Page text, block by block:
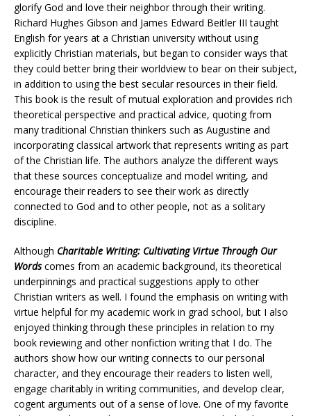
glorify God and love their neighbor through their writing.
Richard Hughes Gibson and James Edward Beitler III taught
English for years at a Christian university without using
explicitly Christian materials, but began to consider ways that
they could better bring their worldview to bear on their subject,
in addition to using the best secular resources in their field.
This book is the result of mutual exploration and provides rich
theoretical perspective and practical advice, quoting from
many traditional Christian thinkers such as Augustine and
incorporating classical artwork that represents writing as part
of the Christian life. The authors analyze the different ways
that these sources conceptualize and model writing, and
encourage their readers to see their work as directly
connected to God and to other people, not as a solitary
discipline.
Although Charitable Writing: Cultivating Virtue Through Our
Wordscomes from an academic background, its theoretical
underpinnings and practical suggestions apply to other
Christian writers as well. I found the emphasis on writing with
virtue helpful for my academic work in grad school, but I also
enjoyed thinking through these principles in relation to my
book reviewing and other nonfiction writing that I do. The
authors show how our writing connects to our personal
character, and they encourage their readers to listen well,
engage charitably in writing communities, and develop clear,
cogent arguments out of a sense of love. One of my favorite